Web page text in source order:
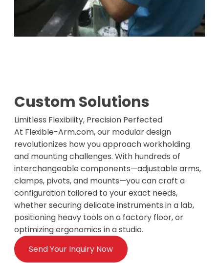
Custom Solutions
Limitless Flexibility, Precision Perfected
At Flexible-Arm.com, our modular design
revolutionizes how you approach workholding
and mounting challenges. With hundreds of
interchangeable components—adjustable arms,
clamps, pivots, and mounts—you can craft a
configuration tailored to your exact needs,
whether securing delicate instruments in a lab,
positioning heavy tools on a factory floor, or
optimizing ergonomics in a studio.
Send Your Inquiry Now